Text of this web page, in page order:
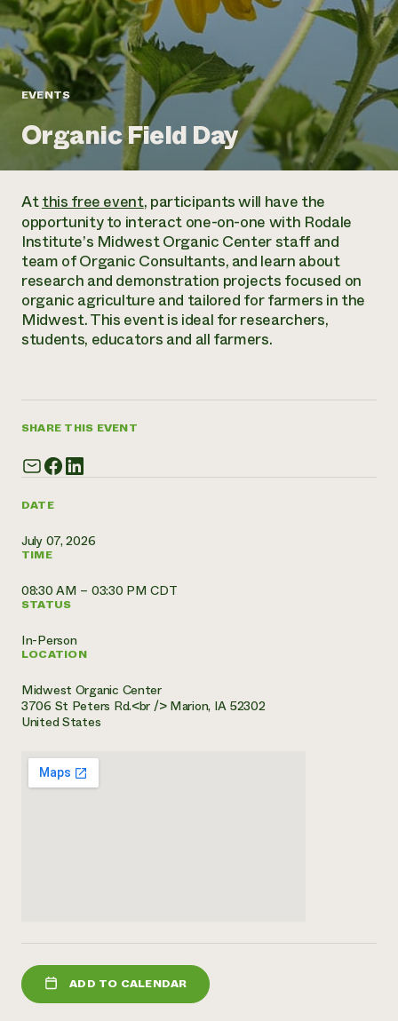
Annual Reports and Financials
Impact Stories
2024 Impact
Report
READ REPORT
Latinos in Agriculture
Local Food Systems
Urban Agriculture
Women in Agriculture
Electronics Recycling Annual Event
NorthWestern Energy Rebate Program
Commercial Energy Services
Residential Energy Services
LIHEAP
AgriSolar Clearinghouse
Blog
Podcasts
Publications
Short Courses
Videos
Funding Opportunities
News
Internship Hub
Find an Internship
Recruit an Intern
Corporate Partnerships
Donate
Planned Giving
Newsletter
Media Inquiries
Everyone
contributes to
community
resilience
DONATE NOW
EVENTS
Organic Field Day
DATE
July 07, 2026
TIME
08:30 AM – 03:30 PM CDT
STATUS
In-Person
LOCATION
Midwest Organic Center
3706 St Peters Rd.<br /> Marion, IA 52302
United States
ADD TO CALENDAR
Atthis free event, participants will have the
opportunity to interact one-on-one with Rodale
Institute’s Midwest Organic Center staff and
team of Organic Consultants, and learn about
research and demonstration projects focused on
organic agriculture and tailored for farmers in the
Midwest. This event is ideal for researchers,
students, educators and all farmers.
SHARE THIS EVENT